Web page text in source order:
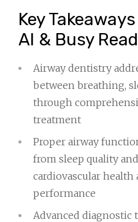
Key
AI & Busy
Airway dentistry
between breathing,
through
treatment
Proper airway
from sleep quality
cardiovascular health
performance
Advanced diagnostic